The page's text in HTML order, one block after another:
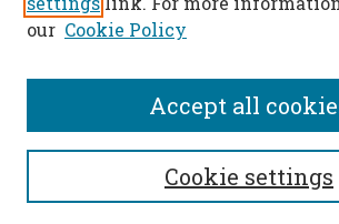
SEARCH
Enter search terms:
our Cookie Policy
Cookie settings
Accept all